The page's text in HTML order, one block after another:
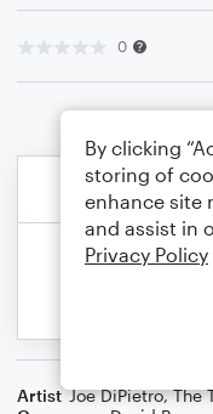
0
Artist Joe DiPietro,The
By clicking
storing of
enhance site
and assist in
Privacy Policy